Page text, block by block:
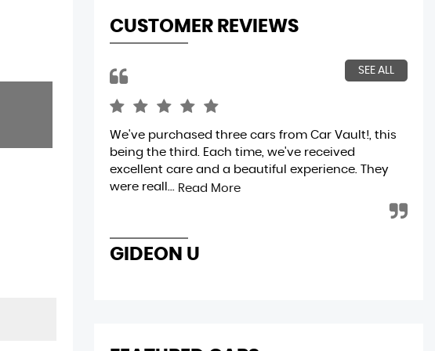
CUSTOMER REVIEWS
SEE ALL
We've purchased three cars from Car Vault!, this
being the third. Each time, we've received
excellent care and a beautiful experience. They
were reall... Read More
GIDEON U